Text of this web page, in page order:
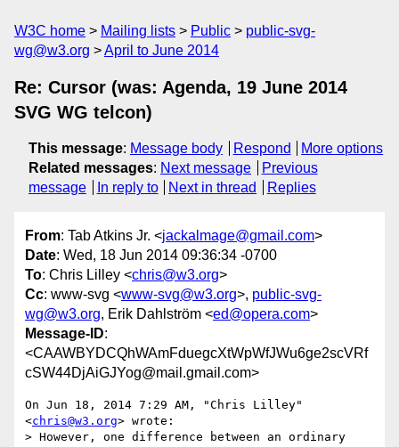
W3C home Mailing lists Public
public-svg-
wg@w3.org
April to June 2014
Re: Cursor (was: Agenda, 19 June 2014
SVG WG telcon)
This message: Message body Respond
More options
Related messages: Next message
Previous
message
In reply to Next in thread Replies
From: Tab Atkins Jr. <jackalmage@gmail.com>
Date: Wed, 18 Jun 2014 09:36:34 -0700
To: Chris Lilley <chris@w3.org>
Cc: www-svg <www-svg@w3.org>, public-svg-
wg@w3.org, Erik Dahlström <ed@opera.com>
Message-ID:
<CAAWBYDCQhWAmFduegcXtWpWfJWu6ge2scVRf
cSW44DjAiGJYog@mail.gmail.com>
On Jun 18, 2014 7:29 AM, "Chris Lilley"
<chris@w3.org> wrote:
> However, one difference between an ordinary